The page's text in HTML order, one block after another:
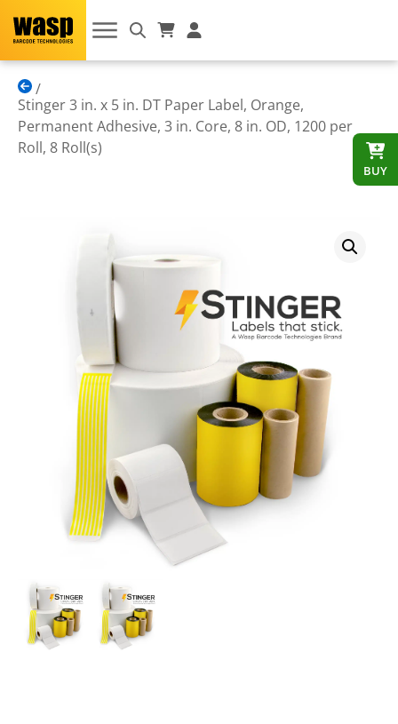
Stinger 3 in. x 5 in. DT Paper Label, Orange,
Permanent Adhesive, 3 in. Core, 8 in. OD, 1200 per
Roll, 8 Roll(s)
BUY